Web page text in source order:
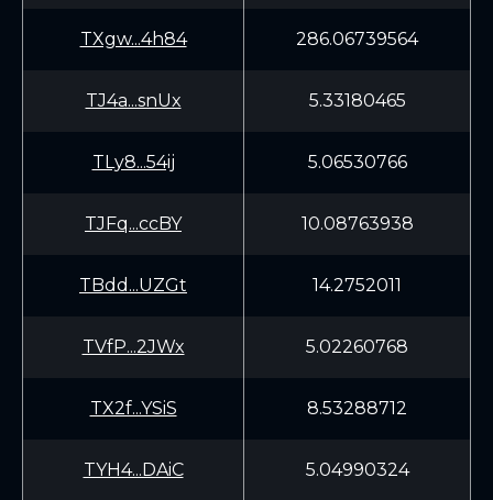
TXgw...4h84 286.06739564
TJ4a...snUx 5.33180465
TLy8...54ij 5.06530766
TJFq...ccBY 10.08763938
TBdd...UZGt 14.2752011
TVfP...2JWx 5.02260768
TX2f...YSiS 8.53288712
TYH4...DAiC 5.04990324